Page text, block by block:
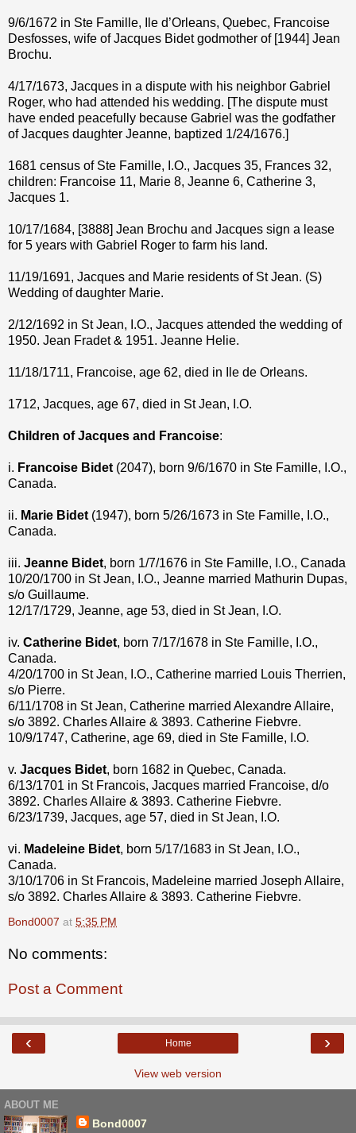
9/6/1672 in Ste Famille, Ile d’Orleans, Quebec, Francoise
Desfosses, wife of Jacques Bidet godmother of [1944] Jean
Brochu.
4/17/1673, Jacques in a dispute with his neighbor Gabriel
Roger, who had attended his wedding. [The dispute must
have ended peacefully because Gabriel was the godfather
of Jacques daughter Jeanne, baptized 1/24/1676.]
1681 census of Ste Famille, I.O., Jacques 35, Frances 32,
children: Francoise 11, Marie 8, Jeanne 6, Catherine 3,
Jacques 1.
10/17/1684, [3888] Jean Brochu and Jacques sign a lease
for 5 years with Gabriel Roger to farm his land.
11/19/1691, Jacques and Marie residents of St Jean. (S)
Wedding of daughter Marie.
2/12/1692 in St Jean, I.O., Jacques attended the wedding of
1950. Jean Fradet & 1951. Jeanne Helie.
11/18/1711, Francoise, age 62, died in Ile de Orleans.
1712, Jacques, age 67, died in St Jean, I.O.
Children of Jacques and Francoise:
i. Francoise Bidet (2047), born 9/6/1670 in Ste Famille, I.O.,
Canada.
ii. Marie Bidet (1947), born 5/26/1673 in Ste Famille, I.O.,
Canada.
iii. Jeanne Bidet, born 1/7/1676 in Ste Famille, I.O., Canada
10/20/1700 in St Jean, I.O., Jeanne married Mathurin Dupas,
s/o Guillaume.
12/17/1729, Jeanne, age 53, died in St Jean, I.O.
iv. Catherine Bidet, born 7/17/1678 in Ste Famille, I.O.,
Canada.
4/20/1700 in St Jean, I.O., Catherine married Louis Therrien,
s/o Pierre.
6/11/1708 in St Jean, Catherine married Alexandre Allaire,
s/o 3892. Charles Allaire & 3893. Catherine Fiebvre.
10/9/1747, Catherine, age 69, died in Ste Famille, I.O.
v. Jacques Bidet, born 1682 in Quebec, Canada.
6/13/1701 in St Francois, Jacques married Francoise, d/o
3892. Charles Allaire & 3893. Catherine Fiebvre.
6/23/1739, Jacques, age 57, died in St Jean, I.O.
vi. Madeleine Bidet, born 5/17/1683 in St Jean, I.O.,
Canada.
3/10/1706 in St Francois, Madeleine married Joseph Allaire,
s/o 3892. Charles Allaire & 3893. Catherine Fiebvre.
Bond0007 at 5:35 PM
No comments:
Post a Comment
‹ ›
Home
View web version
ABOUT ME
Bond0007